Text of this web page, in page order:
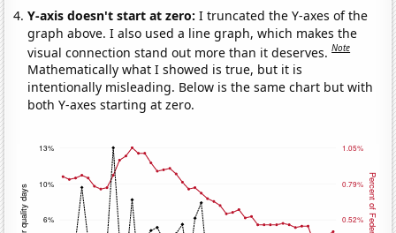
Y-axis doesn't start at zero:I truncated the Y-axes of the
graph above. I also used a line graph, which makes the
visual connection stand out more than it deserves.Note
Mathematically what I showed is true, but it is
intentionally misleading. Below is the same chart but with
both Y-axes starting at zero.